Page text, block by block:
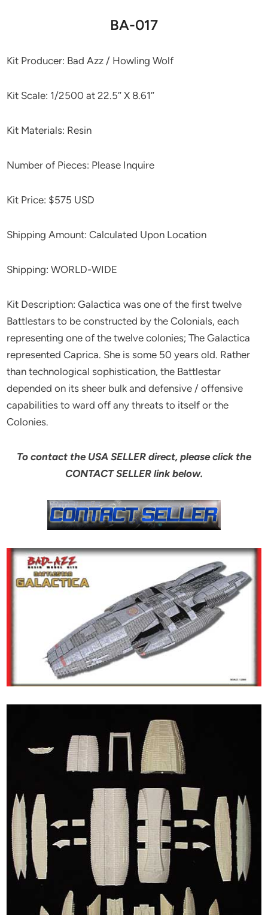
BA-017
Kit Producer: Bad Azz / Howling Wolf
Kit Scale: 1/2500 at 22.5″ X 8.61″
Kit Materials: Resin
Number of Pieces: Please Inquire
Kit Price: $575 USD
Shipping Amount: Calculated Upon Location
Shipping: WORLD-WIDE
Kit Description: Galactica was one of the first twelve
Battlestars to be constructed by the Colonials, each
representing one of the twelve colonies; The Galactica
represented Caprica. She is some 50 years old. Rather
than technological sophistication, the Battlestar
depended on its sheer bulk and defensive / offensive
capabilities to ward off any threats to itself or the
Colonies.
To contact the USA SELLER direct, please click the
CONTACT SELLER link below.